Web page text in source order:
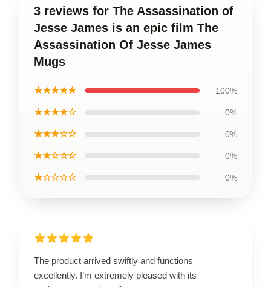
3 reviews for The Assassination of
Jesse James is an epic film The
Assassination Of Jesse James
Mugs
★★★★★ 100%
★★★★☆ 0%
★★★☆☆ 0%
★★☆☆☆ 0%
★☆☆☆☆ 0%
The product arrived swiftly and functions
excellently. I’m extremely pleased with its